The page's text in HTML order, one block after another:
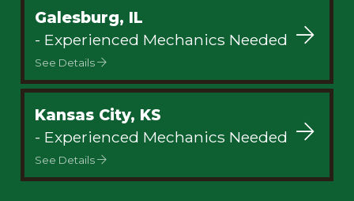
Galesburg, IL
- Experienced Mechanics Needed
See Details
Kansas City, KS
- Experienced Mechanics Needed
See Details